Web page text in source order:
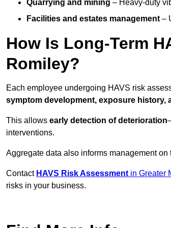
Quarrying and mining – Heavy-duty
Facilities and estates management –
How Is Long-Term
Romiley?
Each employee undergoing HAVS risk
symptom development, exposure history,
This allows early detection of deterioration
interventions.
Aggregate data also informs management
Contact HAVS Risk Assessment in Greater
risks in your business.